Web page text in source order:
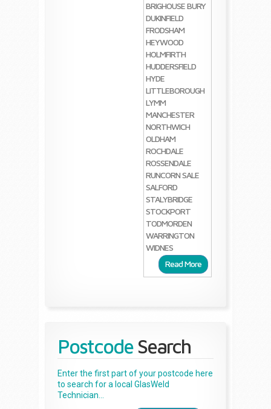
BRIGHOUSEBURY
DUKINFIELD
FRODSHAM
HEYWOOD
HOLMFIRTH
HUDDERSFIELD
HYDE
LITTLEBOROUGH
LYMM
MANCHESTER
NORTHWICH
OLDHAM
ROCHDALE
ROSSENDALE
RUNCORNSALE
SALFORD
STALYBRIDGE
STOCKPORT
TODMORDEN
WARRINGTON
WIDNES
Read More
Postcode Search
Enter the first part of your postcode here
to search for a local GlasWeld
Technician...